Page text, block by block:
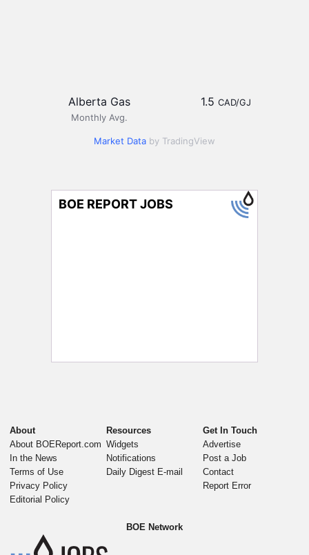
Alberta Gas
Monthly Avg.
1.5 CAD/GJ
Market Data by TradingView
About
About BOEReport.com
In the News
Terms of Use
Privacy Policy
Editorial Policy
Resources
Widgets
Notifications
Daily Digest E-mail
Get In Touch
Advertise
Post a Job
Contact
Report Error
BOE Network